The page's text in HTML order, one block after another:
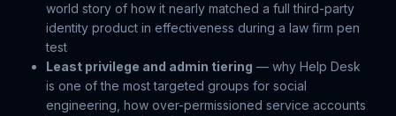
world story of how it nearly matched a full third-party
identity product in effectiveness during a law firm pen
test
Least privilege and admin tiering — why Help Desk
is one of the most targeted groups for social
engineering, how over-permissioned service accounts